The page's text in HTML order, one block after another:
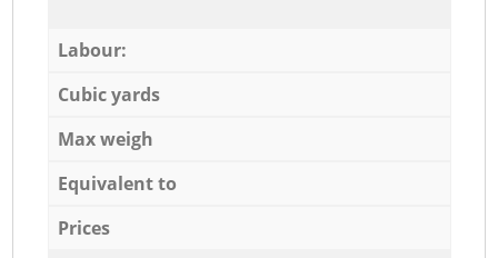
Labour:
Cubic yards
Max weigh
Equivalent to
Prices